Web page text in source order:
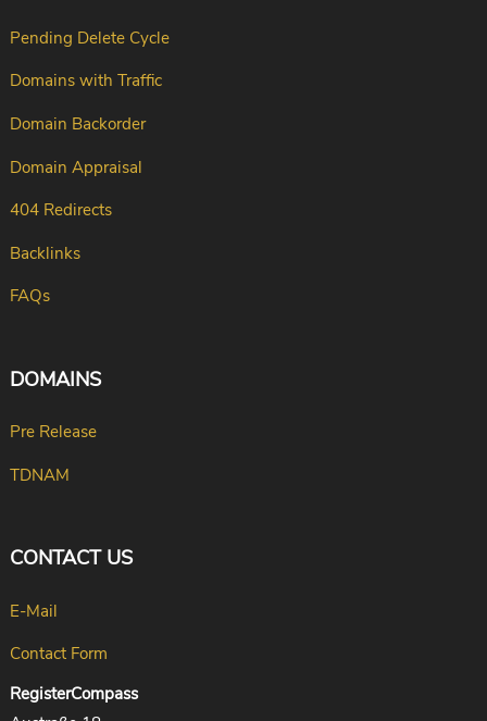
Pending Delete Cycle
Domains with Traffic
Domain Backorder
Domain Appraisal
404 Redirects
Backlinks
FAQs
DOMAINS
Pre Release
TDNAM
CONTACT US
E-Mail
Contact Form
RegisterCompass